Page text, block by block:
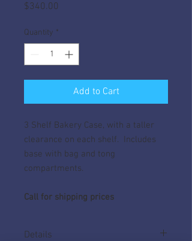
$340.00
Quantity *
Add to Cart
3 Shelf Bakery Case, with a taller
clearance on each shelf. Includes
base with bag and tong
compartments.
Call for shipping prices
Details